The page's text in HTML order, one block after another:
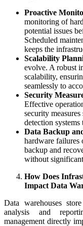
Proactive
monitoring of
potential issues
Scheduled
keeps the
Scalability
evolve. A robust
scalability,
seamlessly to
Security
Effective
security
detection systems
Data Backup
hardware failures
backup and
without
How Does
Impact Data
Data warehouses
analysis and
management directly